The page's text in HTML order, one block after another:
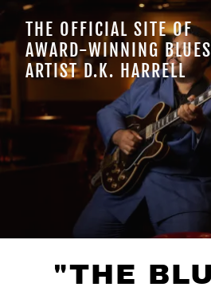
THE OFFICIAL SITE OF
AWARD-WINNING BLUES
ARTIST D.K. HARRELL
"THE